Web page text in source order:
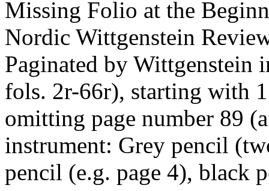
Missing Folio at the
Nordic Wittgenstein
Paginated by Wittgenstein
fols. 2r-66r), starting with
omitting page number 89
instrument: Grey pencil
pencil (e.g. page 4), black